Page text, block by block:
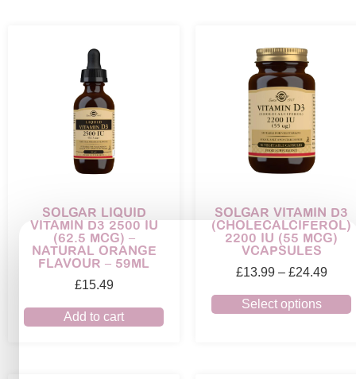
SOLGAR LIQUID
VITAMIN D3 2500 IU
(62.5 MCG) –
NATURAL ORANGE
FLAVOUR – 59ML
£15.49
Add to cart
SOLGAR VITAMIN D3
(CHOLECALCIFEROL)
2200 IU (55 MCG)
VCAPSULES
£13.99 – £24.49
Select options